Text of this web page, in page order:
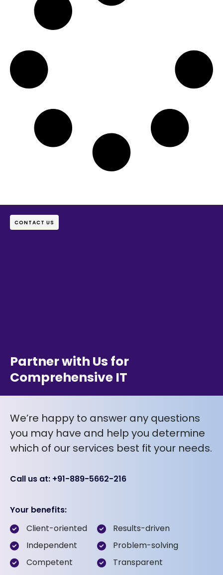
CONTACT US
Partner with Us for
Comprehensive IT
We’re happy to answer any questions
you may have and help you determine
which of our services best fit your needs.
Call us at: +91-889-5662-216
Your benefits:
Client-oriented
Independent
Competent
Results-driven
Problem-solving
Transparent